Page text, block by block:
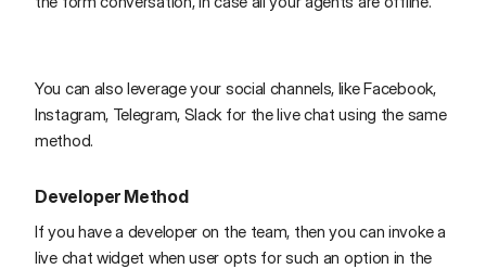
You can also leverage your social channels, like Facebook,
Instagram, Telegram, Slack for the live chat using the same
method.
Developer Method
If you have a developer on the team, then you can invoke a
live chat widget when user opts for such an option in the